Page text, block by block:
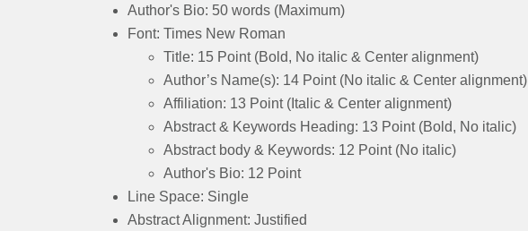
Author's Bio: 50 words (Maximum)
Font: Times New Roman
Title: 15 Point (Bold, No italic & Center alignment)
Author’s Name(s): 14 Point (No italic & Center alignment)
Affiliation: 13 Point (Italic & Center alignment)
Abstract & Keywords Heading: 13 Point (Bold, No italic)
Abstract body & Keywords: 12 Point (No italic)
Author's Bio: 12 Point
Line Space: Single
Abstract Alignment: Justified